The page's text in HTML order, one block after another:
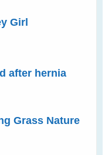
Girl
after hernia
Grass Nature